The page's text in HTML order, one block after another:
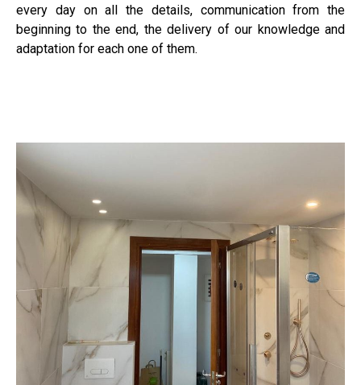
every day on all the details, communication from the
beginning to the end, the delivery of our knowledge and
adaptation for each one of them.